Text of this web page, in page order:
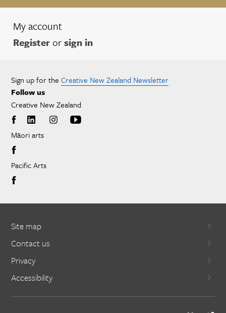
My account
Registerorsign in
Sign up for the Creative New Zealand Newsletter
Follow us
Creative New Zealand
Māori arts
Pacific Arts
Site map
Contact us
Privacy
Accessibility